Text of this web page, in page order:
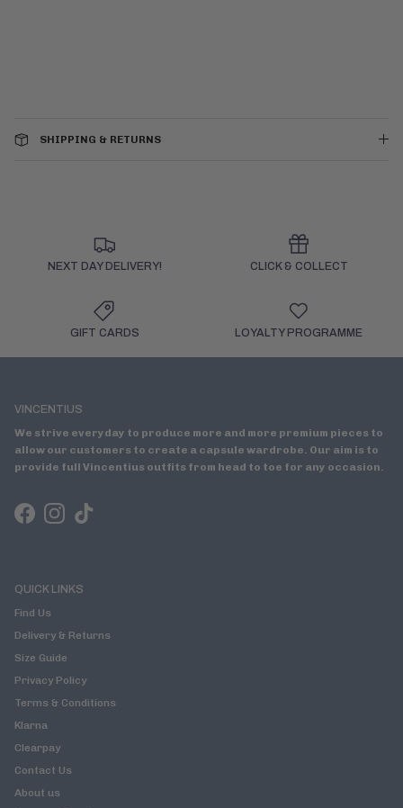
SHIPPING & RETURNS
NEXT DAY DELIVERY! CLICK & COLLECT
GIFT CARDS LOYALTY PROGRAMME
VINCENTIUS
We strive everyday to produce more and more premium pieces to
allow our customers to create a capsule wardrobe. Our aim is to
provide full Vincentius outfits from head to toe for any occasion.
FacebookInstagram
TikTok
QUICK LINKS
Find Us
Delivery & Returns
Size Guide
Privacy Policy
Terms & Conditions
Klarna
Clearpay
Contact Us
About us